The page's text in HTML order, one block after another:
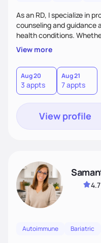
As an RD, I specialize in
counseling and guidance
health conditions.
specific health concern,
simply looking to adopt a
support and empower
View more
Aug 20
3 appts
Aug 21
7 appts
View profile
4.7
Autoimmune Bariatric